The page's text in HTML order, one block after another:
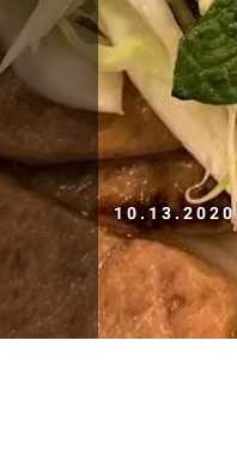
10.13.2020